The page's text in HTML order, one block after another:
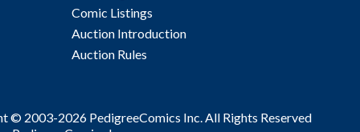
Comic Listings
Auction Introduction
Auction Rules
2003-2026 PedigreeComics Inc. All Rights Reserved